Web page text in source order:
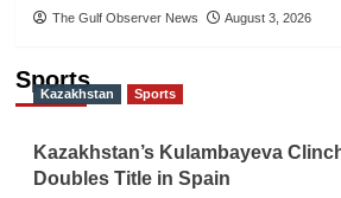
The Gulf Observer News August 3, 2026
Sports
Kazakhstan Sports
Kazakhstan’s Kulambayeva
Doubles Title in Spain